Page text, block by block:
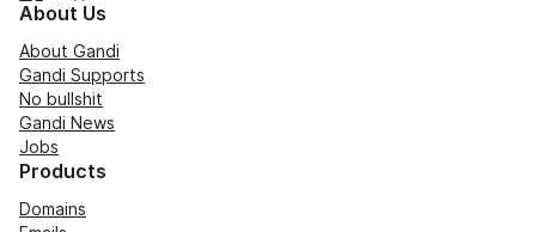
About Us
About Gandi
Gandi Supports
No bullshit
Gandi News
Jobs
Products
Domains